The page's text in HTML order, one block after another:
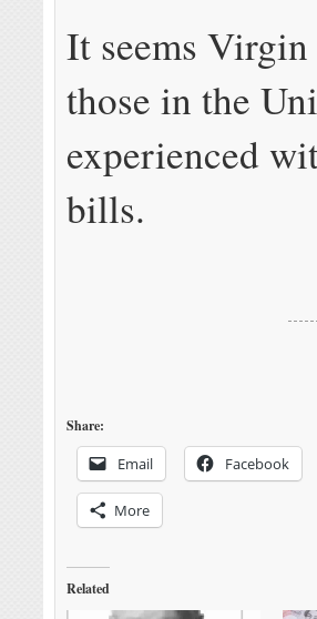
It seems
those in the
experienced
bills.
Share:
Email Facebook
More
Related